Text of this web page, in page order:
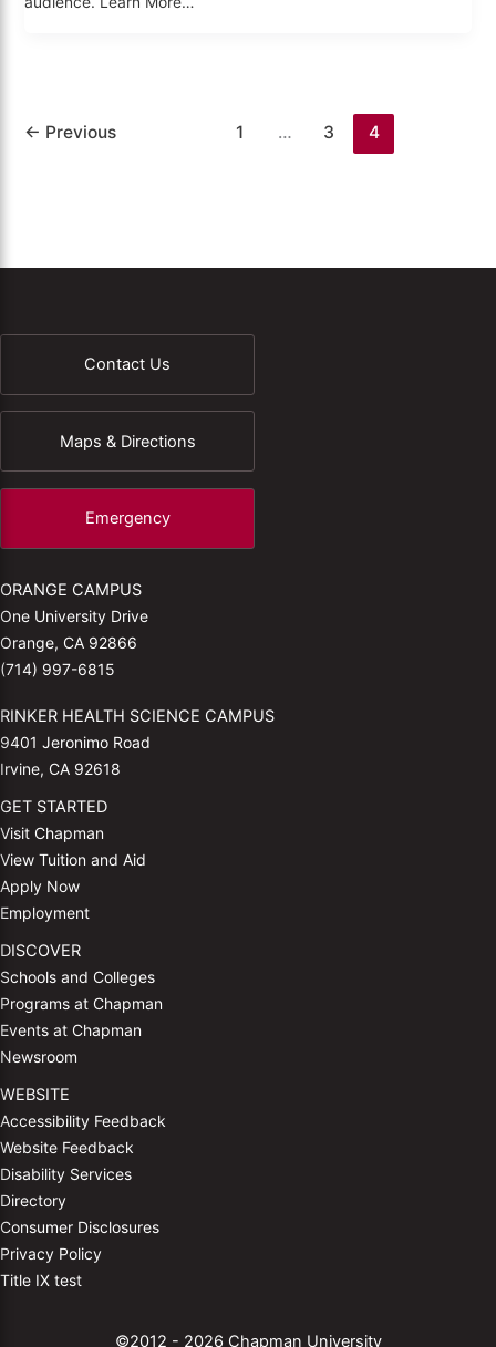
← Previous 1 … 3 4
Contact Us
Maps & Directions
Emergency
ORANGE CAMPUS
One University Drive
Orange, CA 92866
(714) 997-6815
RINKER HEALTH SCIENCE CAMPUS
9401 Jeronimo Road
Irvine, CA 92618
GET STARTED
Visit Chapman
View Tuition and Aid
Apply Now
Employment
DISCOVER
Schools and Colleges
Programs at Chapman
Events at Chapman
Newsroom
WEBSITE
Accessibility Feedback
Website Feedback
Disability Services
Directory
Consumer Disclosures
Privacy Policy
Title IX test
©2012 - 2026 Chapman University